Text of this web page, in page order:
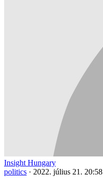
Insight Hungary
politics · 2022. július 21. 20:58